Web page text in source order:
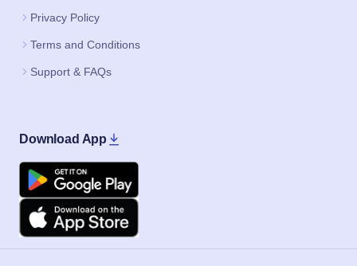
Privacy Policy
Terms and Conditions
Support & FAQs
Download App
Google Play
Apple